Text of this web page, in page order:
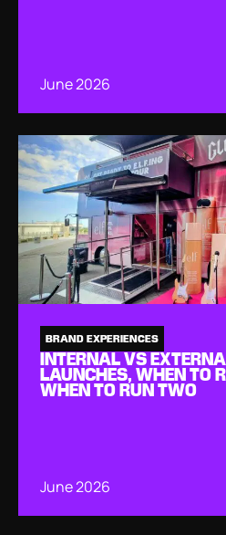
June 2026
BRAND EXPERIENCES
INTERNAL VS
LAUNCHES, WHEN TO
WHEN TO RUN TWO
June 2026